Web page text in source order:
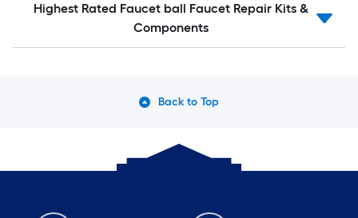
Highest Rated Faucet ball Faucet Repair Kits &
Components
Back to Top